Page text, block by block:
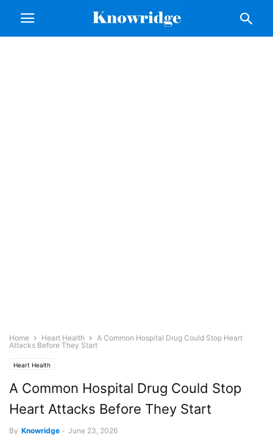
Home Heart Health
A Common Hospital Drug Could Stop Heart
Attacks Before They Start
Heart Health
A Common Hospital Drug Could Stop
Heart Attacks Before They Start
By Knowridge - June 23, 2026